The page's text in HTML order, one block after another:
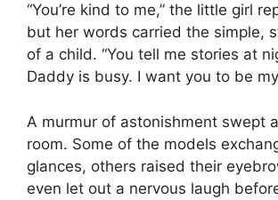
“You’re kind to me,” the little girl
but her words carried the simple,
of a child. “You tell me stories at
Daddy is busy. I want you to be
A murmur of astonishment swept
room. Some of the models
glances, others raised their
even let out a nervous laugh